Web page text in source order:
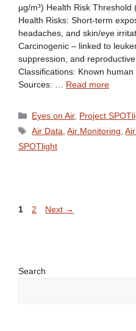
µg/m³) Health Risk
Health Risks: Short-term
headaches, and skin/eye
Carcinogenic – linked to
suppression, and
Classifications: Known
Sources: … Read more
Categories
Eyes on Air, Project
Tags
Air Data ,Air Monitoring ,
SPOTlight
Page
1 Page
2 Next →
Search